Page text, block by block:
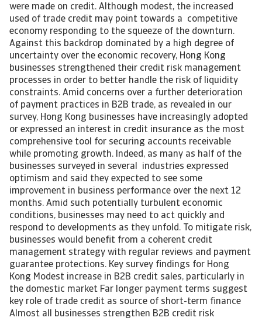
were made on credit. Although modest, the increased
used of trade credit may point towards a competitive
economy responding to the squeeze of the downturn.
Against this backdrop dominated by a high degree of
uncertainty over the economic recovery, Hong Kong
businesses strengthened their credit risk management
processes in order to better handle the risk of liquidity
constraints. Amid concerns over a further deterioration
of payment practices in B2B trade, as revealed in our
survey, Hong Kong businesses have increasingly adopted
or expressed an interest in credit insurance as the most
comprehensive tool for securing accounts receivable
while promoting growth. Indeed, as many as half of the
businesses surveyed in several industries expressed
optimism and said they expected to see some
improvement in business performance over the next 12
months. Amid such potentially turbulent economic
conditions, businesses may need to act quickly and
respond to developments as they unfold. To mitigate risk,
businesses would benefit from a coherent credit
management strategy with regular reviews and payment
guarantee protections. Key survey findings for Hong
Kong Modest increase in B2B credit sales, particularly in
the domestic market Far longer payment terms suggest
key role of trade credit as source of short-term finance
Almost all businesses strengthen B2B credit risk